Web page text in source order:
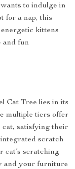
to indulge in
for a nap, this
kittens
and fun
Cat Tree lies in its
multiple tiers offer
cat, satisfying their
scratch
cat’s scratching
and your furniture